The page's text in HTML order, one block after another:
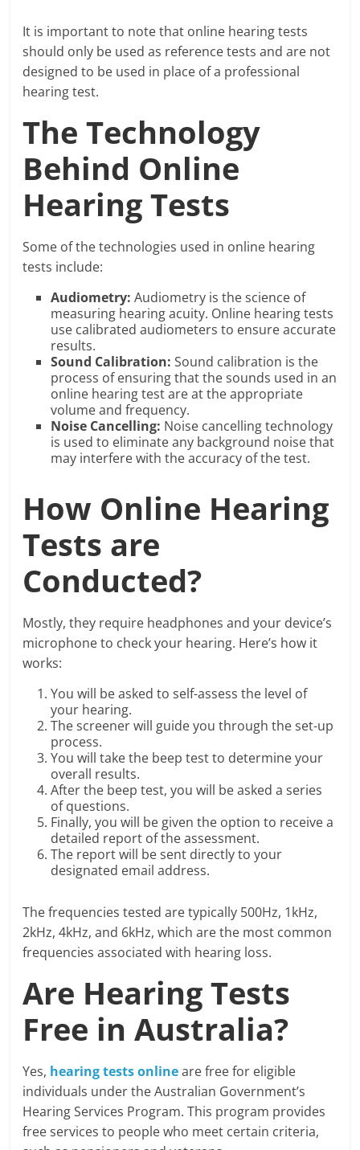
It is important to note that online hearing tests
should only be used as reference tests and are not
designed to be used in place of a professional
hearing test.
The Technology
Behind Online
Hearing Tests
Some of the technologies used in online hearing
tests include:
Audiometry: Audiometry is the science of
measuring hearing acuity. Online hearing tests
use calibrated audiometers to ensure accurate
results.
Sound Calibration: Sound calibration is the
process of ensuring that the sounds used in an
online hearing test are at the appropriate
volume and frequency.
Noise Cancelling: Noise cancelling technology
is used to eliminate any background noise that
may interfere with the accuracy of the test.
How Online Hearing
Tests are
Conducted?
Mostly, they require headphones and your device’s
microphone to check your hearing. Here’s how it
works:
You will be asked to self-assess the level of
your hearing.
The screener will guide you through the set-up
process.
You will take the beep test to determine your
overall results.
After the beep test, you will be asked a series
of questions.
Finally, you will be given the option to receive a
detailed report of the assessment.
The report will be sent directly to your
designated email address.
The frequencies tested are typically 500Hz, 1kHz,
2kHz, 4kHz, and 6kHz, which are the most common
frequencies associated with hearing loss.
Are Hearing Tests
Free in Australia?
Yes, hearing tests onlineare free for eligible
individuals under the Australian Government’s
Hearing Services Program. This program provides
free services to people who meet certain criteria,